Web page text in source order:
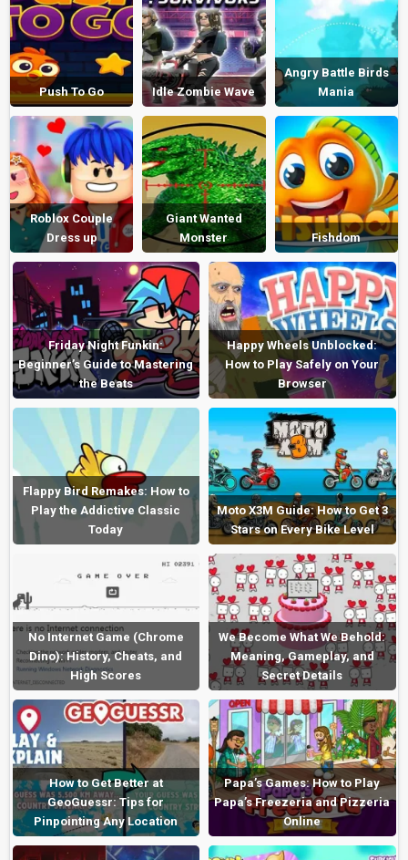
Push To Go Idle Zombie Wave
Angry Battle Birds
Mania
Roblox Couple
Dress up
Giant Wanted
Monster
Fishdom
Friday Night Funkin:
Beginner’s Guide to Mastering
the Beats
Happy Wheels Unblocked:
How to Play Safely on Your
Browser
Flappy Bird Remakes: How to
Play the Addictive Classic
Today
Moto X3M Guide: How to Get 3
Stars on Every Bike Level
No Internet Game (Chrome
Dino): History, Cheats, and
High Scores
We Become What We Behold:
Meaning, Gameplay, and
Secret Details
How to Get Better at
GeoGuessr: Tips for
Pinpointing Any Location
Papa’s Games: How to Play
Papa’s Freezeria and Pizzeria
Online